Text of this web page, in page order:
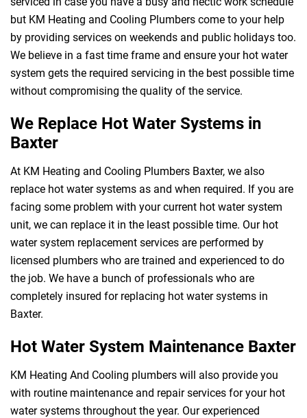
but KM Heating and Cooling Plumbers come to your help
by providing services on weekends and public holidays too.
We believe in a fast time frame and ensure your hot water
system gets the required servicing in the best possible time
without compromising the quality of the service.
We Replace Hot Water Systems in
Baxter
At KM Heating and Cooling Plumbers Baxter, we also
replace hot water systems as and when required. If you are
facing some problem with your current hot water system
unit, we can replace it in the least possible time. Our hot
water system replacement services are performed by
licensed plumbers who are trained and experienced to do
the job. We have a bunch of professionals who are
completely insured for replacing hot water systems in
Baxter.
Hot Water System Maintenance Baxter
KM Heating And Cooling plumbers will also provide you
with routine maintenance and repair services for your hot
water systems throughout the year. Our experienced